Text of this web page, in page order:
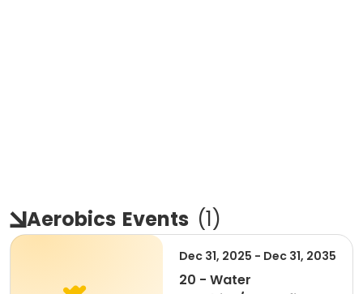
Aerobics Events (1)
Dec 31, 2025 - Dec 31, 2035
20 - Water